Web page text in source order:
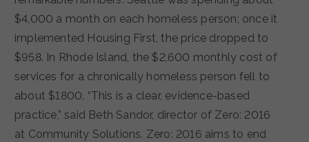
$4,000 a month on each homeless person; once it
implemented Housing First, the price dropped to
$958. In Rhode Island, the $2,600 monthly cost of
services for a chronically homeless person fell to
about $1800. “This is a clear, evidence-based
practice,” said Beth Sandor, director of Zero: 2016
at Community Solutions. Zero: 2016 aims to end